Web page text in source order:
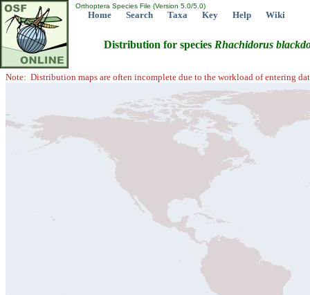
Orthoptera Species File (Version 5.0/5.0)
Home Search Taxa Key Help Wiki
Distribution for species Rhachidorus
Note: Distribution maps are often incomplete due to the workload of entering